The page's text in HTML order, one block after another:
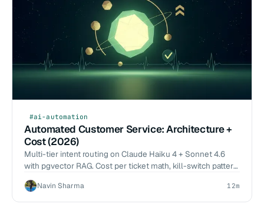
#ai-automation
Automated Customer Service: Architecture +
Cost (2026)
Multi-tier intent routing on Claude Haiku 4 + Sonnet 4.6
with pgvector RAG. Cost per ticket math, kill-switch pattern,
2026-Q1 deflection benchmarks.
Navin Sharma 12m